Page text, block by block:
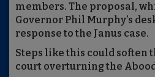
members. The proposal,
Governor Phil Murphy’s
response to the Janus case.
Steps like this could soften
court overturning the